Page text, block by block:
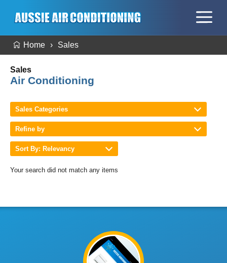
Home Sales
Sales
Air Conditioning
Sales Categories
Refine by
Sort By: Relevancy
Your search did not match any items